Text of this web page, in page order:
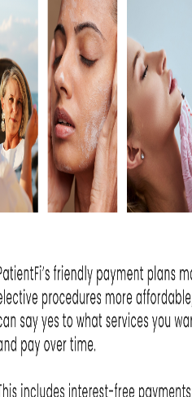
be
heal
after
overall